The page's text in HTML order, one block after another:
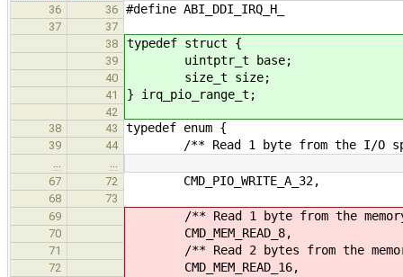
36
36 #define ABI_DDI_IRQ_H_
37
37
38
typedef struct {
39 uintptr_t base;
40 size_t size;
41 } irq_pio_range_t;
42
38
43 typedef enum {
39 44 /** Read 1 byte from the I/O
67
72 CMD_PIO_WRITE_A_32,
68
73
69
/** Read 1 byte from the
70 CMD_MEM_READ_8,
71 /** Read 2 bytes from the
72
CMD_MEM_READ_16,